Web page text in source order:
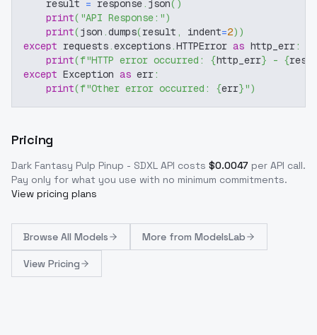
    result
= response. json( )
print( "API Response:")
print(json .dumps(result , indent=2) )
except requests.exceptions.HTTPError as http_err:
print(f"HTTP error occurred: {http_err} - {
except Exception as err:
print(f"Other error occurred: {err}")
Pricing
Dark Fantasy Pulp Pinup - SDXL API costs $0.0047 per API call.
Pay only for what you use with no minimum commitments.
View pricing plans
Browse All Models More from ModelsLab
View Pricing